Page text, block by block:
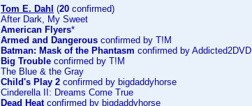
Tom E. Dahl (20 confirmed)
After Dark, My Sweet
American Flyers*
Armed and Dangerous confirmed by T!M
Batman: Mask of the Phantasm confirmed by Addicted2DVD
Big Trouble confirmed by T!M
The Blue & the Gray
Child's Play 2 confirmed by bigdaddyhorse
Cinderella II: Dreams Come True
Dead Heatconfirmed by bigdaddyhorse